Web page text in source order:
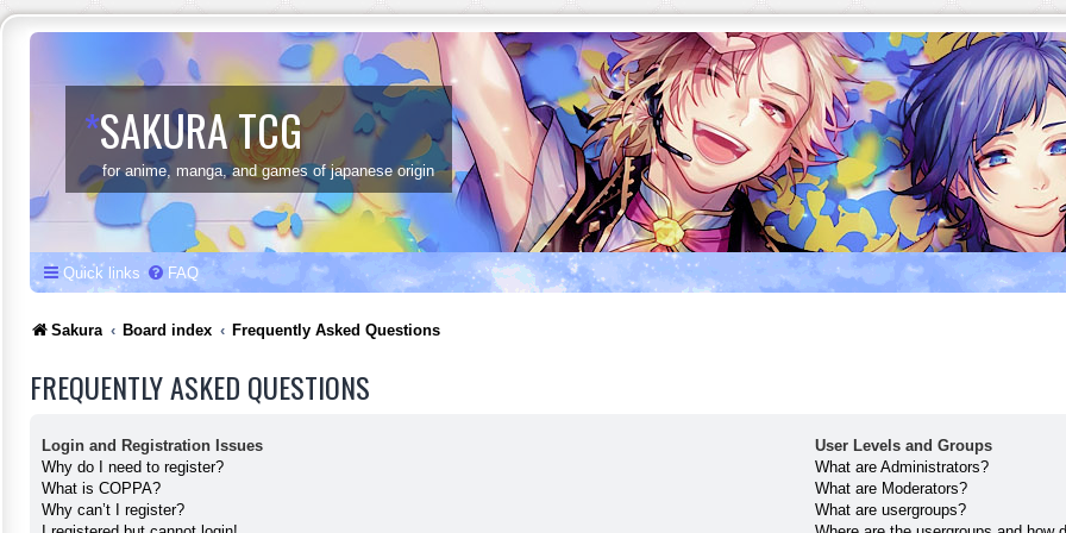
*SAKURA TCG
for anime, manga, and games of japanese origin
Quick links FAQ
Sakura Board index Frequently Asked Questions
FREQUENTLY ASKED QUESTIONS
Login and Registration Issues
Why do I need to register?
What is COPPA?
Why can’t I register?
User Levels and Groups
What are Administrators?
What are Moderators?
What are usergroups?